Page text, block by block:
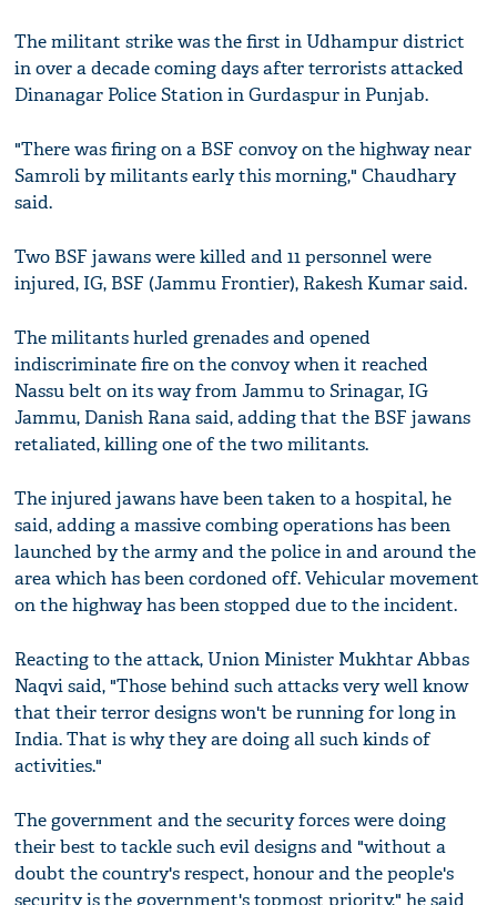
The militant strike was the first in Udhampur district
in over a decade coming days after terrorists attacked
Dinanagar Police Station in Gurdaspur in Punjab.
"There was firing on a BSF convoy on the highway near
Samroli by militants early this morning," Chaudhary
said.
Two BSF jawans were killed and 11 personnel were
injured, IG, BSF (Jammu Frontier), Rakesh Kumar said.
The militants hurled grenades and opened
indiscriminate fire on the convoy when it reached
Nassu belt on its way from Jammu to Srinagar, IG
Jammu, Danish Rana said, adding that the BSF jawans
retaliated, killing one of the two militants.
The injured jawans have been taken to a hospital, he
said, adding a massive combing operations has been
launched by the army and the police in and around the
area which has been cordoned off. Vehicular movement
on the highway has been stopped due to the incident.
Reacting to the attack, Union Minister Mukhtar Abbas
Naqvi said, "Those behind such attacks very well know
that their terror designs won't be running for long in
India. That is why they are doing all such kinds of
activities."
The government and the security forces were doing
their best to tackle such evil designs and "without a
doubt the country's respect, honour and the people's
security is the government's topmost priority," he said